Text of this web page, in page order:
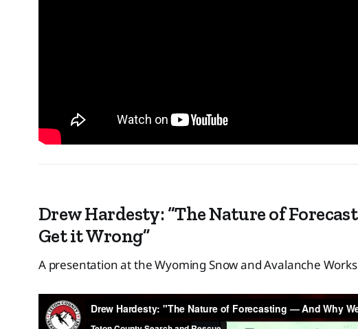
Drew Hardesty: “The Nature of
Get it Wrong”
A presentation at the Wyoming Snow and Avalanche